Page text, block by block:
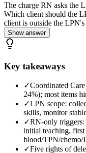
The charge RN asks the
Which client should the
client is outside the LPN's
Show answer
Key takeaways
✓Coordinated
24%); most items
✓LPN scope:
skills, monitor
✓RN-only triggers:
initial teaching, first
blood/TPN/chemo/
✓Five rights of